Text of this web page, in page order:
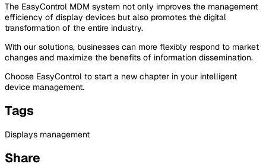
The EasyControl MDM system not only improves the management
efficiency of display devices but also promotes the digital
transformation of the entire industry.
With our solutions, businesses can more flexibly respond to market
changes and maximize the benefits of information dissemination.
Choose EasyControl to start a new chapter in your intelligent
device management.
Tags
Displays management
Share